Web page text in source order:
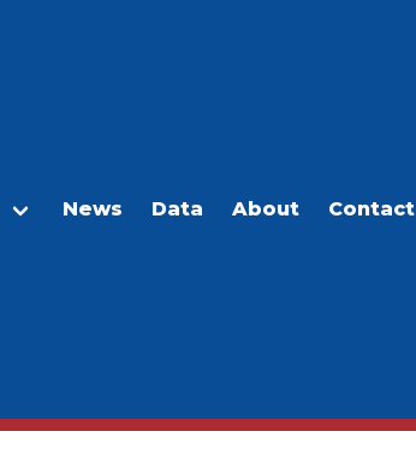
News Data About Contact